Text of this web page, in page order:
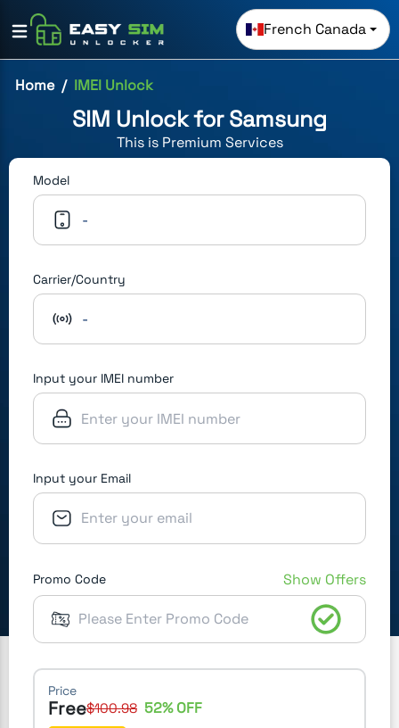
French Canada
Home IMEI Unlock
SIM Unlock forSamsung
This is Premium Services
Model
-
Carrier/Country
-
Input your IMEI number
Input your Email
Promo Code Show Offers
Price
Free$100.98 52% OFF